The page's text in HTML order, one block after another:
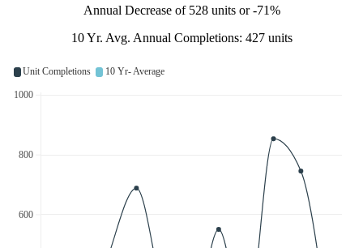
Annual Decrease of 528 units or -71%
10 Yr. Avg. Annual Completions: 427 units